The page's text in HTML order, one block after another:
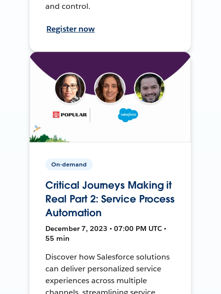
and control.
Register now
On-demand
Critical Journeys Making it
Real Part 2: Service Process
Automation
December 7, 2023 • 07:00 PM UTC •
55 min
Discover how Salesforce solutions
can deliver personalized service
experiences across multiple